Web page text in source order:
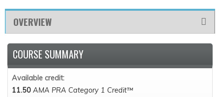
OVERVIEW
COURSE SUMMARY
Available credit:
11.50 AMA PRA Category 1 Credit™